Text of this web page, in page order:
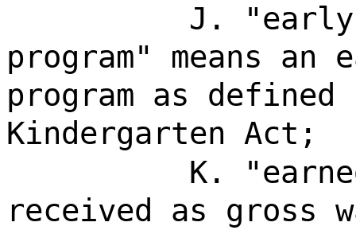
J. "early
program" means
program as
Kindergarten Act;
K.
received as gross